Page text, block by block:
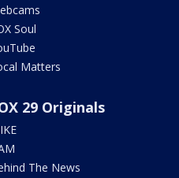
Soul
Matters
29 Originals
The News